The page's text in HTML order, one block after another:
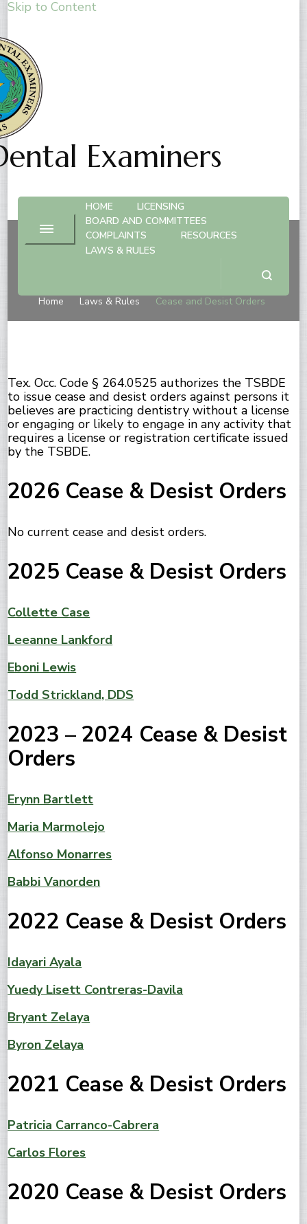
Skip to Content
Examiners
HOME
LICENSING
BOARD AND COMMITTEES
COMPLAINTS
RESOURCES
LAWS & RULES
Cease and Desist Orders
Home Laws & Rules Cease and Desist Orders
Tex. Occ. Code § 264.0525 authorizes the TSBDE
to issue cease and desist orders against persons it
believes are practicing dentistry without a license
or engaging or likely to engage in any activity that
requires a license or registration certificate issued
by the TSBDE.
2026 Cease & Desist Orders
No current cease and desist orders.
2025 Cease & Desist Orders
Collette Case
Leeanne Lankford
Eboni Lewis
Todd Strickland, DDS
2023 – 2024 Cease & Desist
Orders
Erynn Bartlett
Maria Marmolejo
Alfonso Monarres
Babbi Vanorden
2022 Cease & Desist Orders
Idayari Ayala
Yuedy Lisett Contreras-Davila
Bryant Zelaya
Byron Zelaya
2021 Cease & Desist Orders
Patricia Carranco-Cabrera
Carlos Flores
2020 Cease & Desist Orders